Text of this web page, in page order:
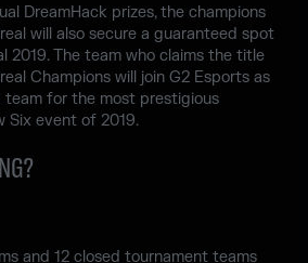
DreamHack prizes, the champions
will also secure a guaranteed spot
2019. The team who claims the title
Champions will join G2 Esports as
for the most prestigious
Six event of 2019.
and 12 closed tournament teams